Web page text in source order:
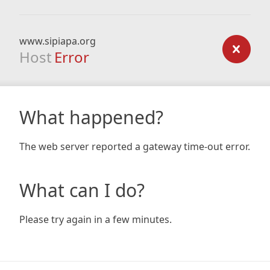
www.sipiapa.org
Host Error
What happened?
The web server reported a gateway time-out error.
What can I do?
Please try again in a few minutes.